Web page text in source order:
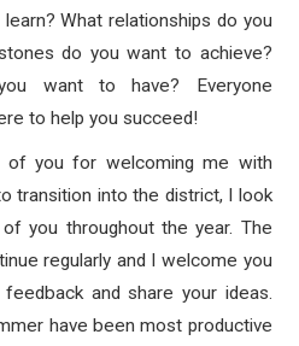
What relationships do you
do you want to achieve?
want to have? Everyone
to help you succeed!
you for welcoming me with
transition into the district, I look
you throughout the year. The
regularly and I welcome you
and share your ideas.
have been most productive